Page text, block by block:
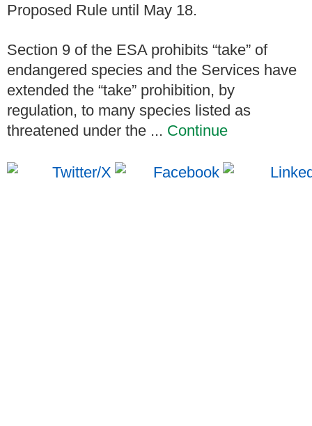
Proposed Rule until May 18.
Section 9 of the ESA prohibits “take” of
endangered species and the Services have
extended the “take” prohibition, by
regulation, to many species listed as
threatened under the ... Continue